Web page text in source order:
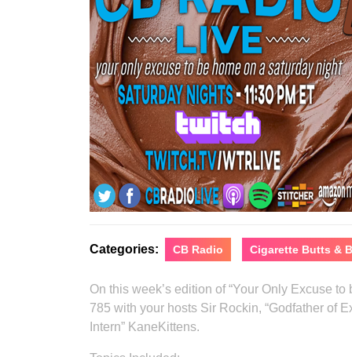
Categories: CB Radio Cigarette Butts &
On this week’s edition of “Your Only Excuse
785 with your hosts Sir Rockin, “Godfather of
Intern” KaneKittens.